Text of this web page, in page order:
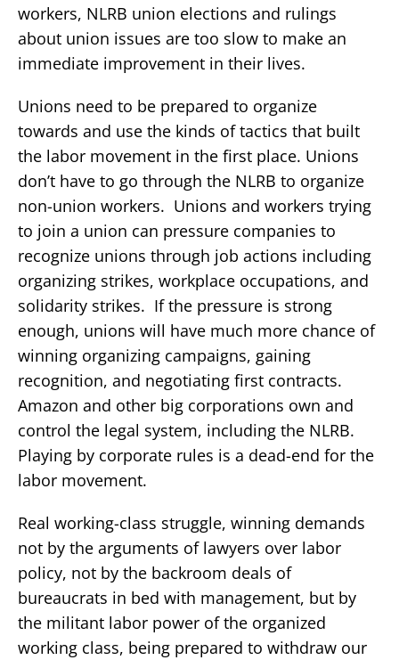
workers, NLRB union elections and rulings
about union issues are too slow to make an
immediate improvement in their lives.
Unions need to be prepared to organize
towards and use the kinds of tactics that built
the labor movement in the first place. Unions
don’t have to go through the NLRB to organize
non-union workers. Unions and workers trying
to join a union can pressure companies to
recognize unions through job actions including
organizing strikes, workplace occupations, and
solidarity strikes. If the pressure is strong
enough, unions will have much more chance of
winning organizing campaigns, gaining
recognition, and negotiating first contracts.
Amazon and other big corporations own and
control the legal system, including the NLRB.
Playing by corporate rules is a dead-end for the
labor movement.
Real working-class struggle, winning demands
not by the arguments of lawyers over labor
policy, not by the backroom deals of
bureaucrats in bed with management, but by
the militant labor power of the organized
working class, being prepared to withdraw our